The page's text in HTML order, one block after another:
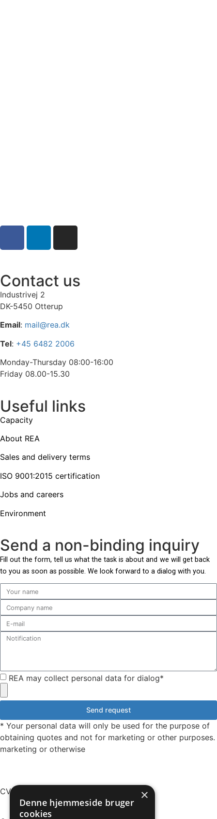
Contact us
Industrivej 2
DK-5450 Otterup
Email: mail@rea.dk
Tel: +45 6482 2006
Monday-Thursday 08:00-16:00
Friday 08.00-15.30
Useful links
Capacity
About REA
Sales and delivery terms
ISO 9001:2015 certification
Jobs and careers
Environment
Send a non-binding inquiry
Fill out the form, tell us what the task is about and we will get back
to you as soon as possible. We look forward to a dialog with you.
REA may collect personal data for dialog*
Send request
* Your personal data will only be used for the purpose of
obtaining quotes and not for marketing or other purposes.
marketing or otherwise
CVR: 49161328 ×
Denne hjemmeside bruger
cookies